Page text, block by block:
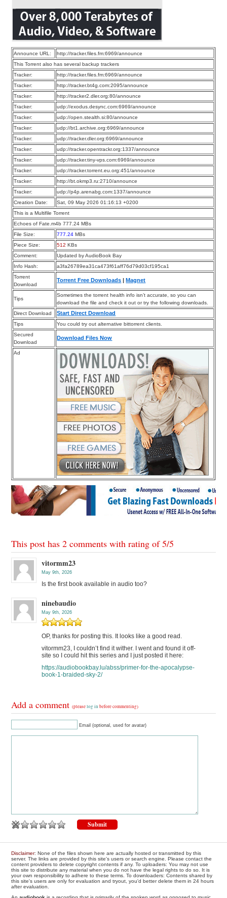
Announce URL:
http://tracker.files.fm:6969/announce
This Torrent also has several backup trackers
Tracker:
http://tracker.files.fm:6969/announce
Tracker:
http://tracker.bt4g.com:2095/announce
Tracker:
http://tracker2.dler.org:80/announce
Tracker:
udp://exodus.desync.com:6969/announce
Tracker:
udp://open.stealth.si:80/announce
Tracker:
udp://bt1.archive.org:6969/announce
Tracker:
udp://tracker.dler.org:6969/announce
Tracker:
udp://tracker.opentrackr.org:1337/announce
Tracker:
udp://tracker.tiny-vps.com:6969/announce
Tracker:
udp://tracker.torrent.eu.org:451/announce
Tracker:
http://bt.okmp3.ru:2710/announce
Tracker:
udp://p4p.arenabg.com:1337/announce
Creation Date:
Sat, 09 May 2026 01:16:13 +0200
This is a Multifile Torrent
Echoes of Fate.m4b 777.24 MBs
File Size:
777.24 MBs
Piece Size:
512 KBs
Comment:
Updated by AudioBook Bay
Info Hash:
a3fa26789ea31ca473f61aff76d79d03cf195ca1
Torrent
Download
Torrent Free Downloads |Magnet
Tips
Sometimes the torrent health info isn’t accurate, so you can
download the file and check it out or try the following downloads.
Direct Download
Start Direct Download
Tips
You could try out alternative bittorrent clients.
Secured
Download
Download Files Now
Ad
This post has 2 comments with rating of5/5
vitormm23
May 9th, 2026
Is the first book available in audio too?
ninebaudio
May 9th, 2026
OP, thanks for posting this. It looks like a good read.
vitormm23, I couldn’t find it wither. I went and found it off-
site so I could hit this series and I just posted it here:
https://audiobookbay.lu/abss/primer-for-the-apocalypse-
book-1-braided-sky-2/
Add a comment(pleaselog in before commenting)
Email (optional, used for avatar)
Disclaimer: None of the files shown here are actually hosted or transmitted by this
server. The links are provided by this site's users or search engine. Please contact the
content providers to delete copyright contents if any. To uploaders: You may not use
this site to distribute any material when you do not have the legal rights to do so. It is
your own responsibility to adhere to these terms. To downloaders: Contents shared by
this site's users are only for evaluation and tryout, you'd better delete them in 24 hours
after evaluation.